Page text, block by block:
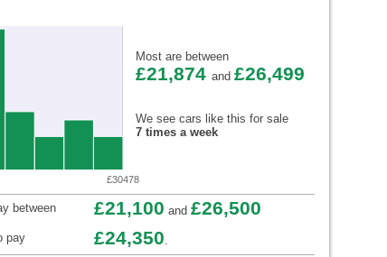
£30478
Most are between
£21,874 and £26,499
We see cars like this for sale
7 times a week
between £21,100 and £26,500
pay £24,350.